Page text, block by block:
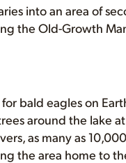
into an area of
the Old-Growth
bald eagles on
around the lake
as many as
the area home to